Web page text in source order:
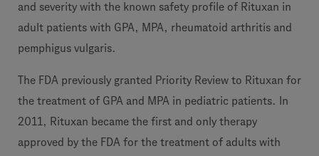
and severity with the known safety profile of Rituxan in
adult patients with GPA, MPA, rheumatoid arthritis and
pemphigus vulgaris.
The FDA previously granted Priority Review to Rituxan for
the treatment of GPA and MPA in pediatric patients. In
2011, Rituxan became the first and only therapy
approved by the FDA for the treatment of adults with